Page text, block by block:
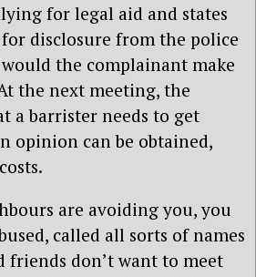
for legal aid and states
disclosure from the police
the complainant make
the next meeting, the
a barrister needs to get
opinion can be obtained,
are avoiding you, you
called all sorts of names
friends don’t want to meet